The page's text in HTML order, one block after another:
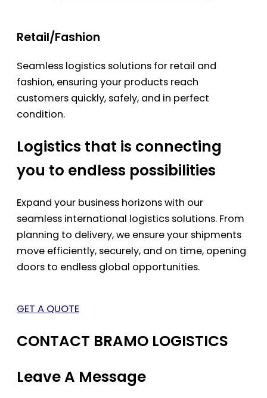
Retail/Fashion
Seamless logistics solutions for retail and
fashion, ensuring your products reach
customers quickly, safely, and in perfect
condition.
Logistics that is connecting
you to endless possibilities
Expand your business horizons with our
seamless international logistics solutions. From
planning to delivery, we ensure your shipments
move efficiently, securely, and on time, opening
doors to endless global opportunities.
GET A QUOTE
CONTACT BRAMO LOGISTICS
Leave A Message